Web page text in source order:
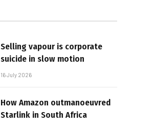
Selling vapour is corporate
suicide in slow motion
16 July 2026
How Amazon outmanoeuvred
Starlink in South Africa